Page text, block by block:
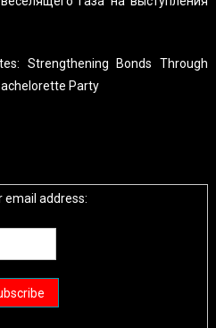
Strengthening Bonds Through
Party
email address: